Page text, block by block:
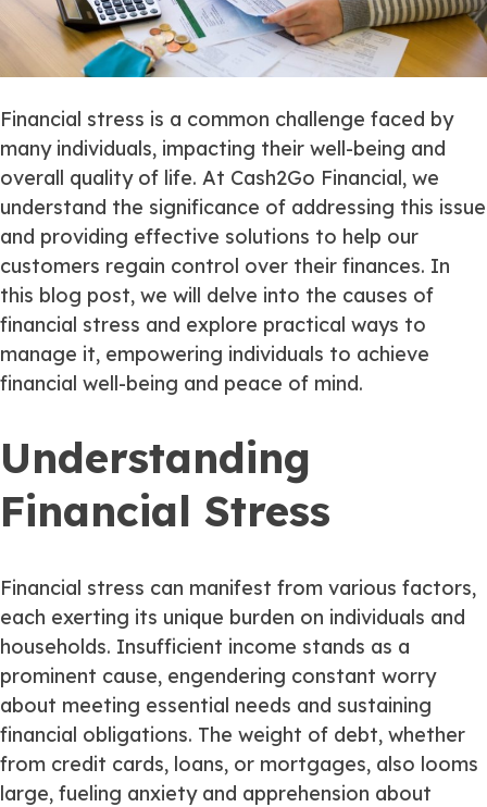
Financial stress is a common challenge faced by
many individuals, impacting their well-being and
overall quality of life. At Cash2Go Financial, we
understand the significance of addressing this issue
and providing effective solutions to help our
customers regain control over their finances. In
this blog post, we will delve into the causes of
financial stress and explore practical ways to
manage it, empowering individuals to achieve
financial well-being and peace of mind.
Understanding
Financial Stress
Financial stress can manifest from various factors,
each exerting its unique burden on individuals and
households. Insufficient income stands as a
prominent cause, engendering constant worry
about meeting essential needs and sustaining
financial obligations. The weight of debt, whether
from credit cards, loans, or mortgages, also looms
large, fueling anxiety and apprehension about